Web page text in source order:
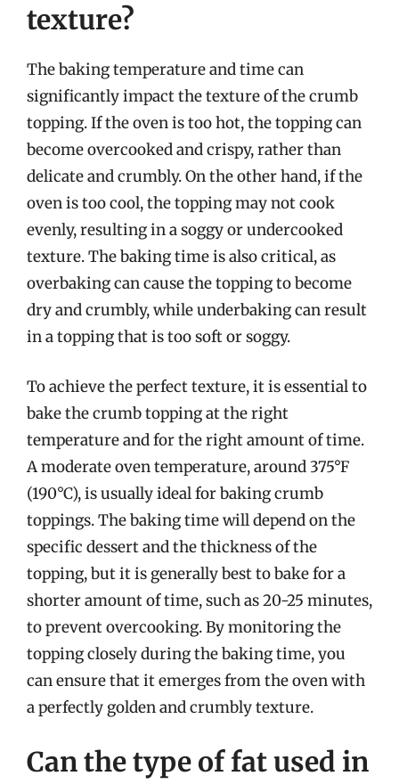
texture?
The baking temperature and time can
significantly impact the texture of the crumb
topping. If the oven is too hot, the topping can
become overcooked and crispy, rather than
delicate and crumbly. On the other hand, if the
oven is too cool, the topping may not cook
evenly, resulting in a soggy or undercooked
texture. The baking time is also critical, as
overbaking can cause the topping to become
dry and crumbly, while underbaking can result
in a topping that is too soft or soggy.
To achieve the perfect texture, it is essential to
bake the crumb topping at the right
temperature and for the right amount of time.
A moderate oven temperature, around 375°F
(190°C), is usually ideal for baking crumb
toppings. The baking time will depend on the
specific dessert and the thickness of the
topping, but it is generally best to bake for a
shorter amount of time, such as 20-25 minutes,
to prevent overcooking. By monitoring the
topping closely during the baking time, you
can ensure that it emerges from the oven with
a perfectly golden and crumbly texture.
Can the type of fat used in